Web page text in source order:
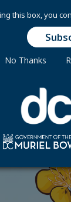
Enter
this box, you
No Thanks